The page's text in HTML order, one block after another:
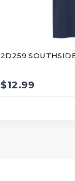
2D259
$12.99